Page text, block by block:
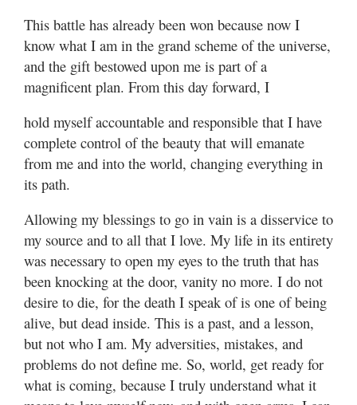
This battle has already been won because now I
know what I am in the grand scheme of the universe,
and the gift bestowed upon me is part of a
magnificent plan. From this day forward, I
hold myself accountable and responsible that I have
complete control of the beauty that will emanate
from me and into the world, changing everything in
its path.
Allowing my blessings to go in vain is a disservice to
my source and to all that I love. My life in its entirety
was necessary to open my eyes to the truth that has
been knocking at the door, vanity no more. I do not
desire to die, for the death I speak of is one of being
alive, but dead inside. This is a past, and a lesson,
but not who I am. My adversities, mistakes, and
problems do not define me. So, world, get ready for
what is coming, because I truly understand what it